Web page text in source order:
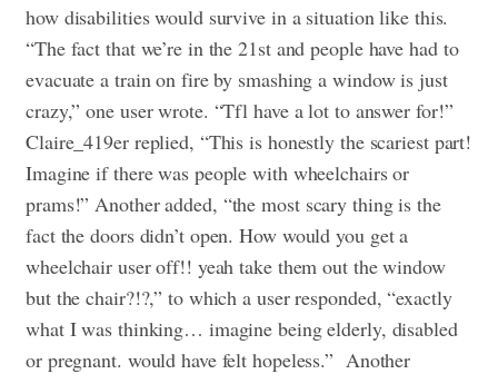
how disabilities would survive in a situation like this.
“The fact that we’re in the 21st and people have had to
evacuate a train on fire by smashing a window is just
crazy,” one user wrote. “Tfl have a lot to answer for!”
Claire_419er replied, “This is honestly the scariest part!
Imagine if there was people with wheelchairs or
prams!” Another added, “the most scary thing is the
fact the doors didn’t open. How would you get a
wheelchair user off!! yeah take them out the window
but the chair?!?,” to which a user responded, “exactly
what I was thinking… imagine being elderly, disabled
or pregnant. would have felt hopeless.” Another